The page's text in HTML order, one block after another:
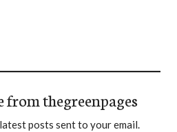
from thegreenpages
posts sent to your email.